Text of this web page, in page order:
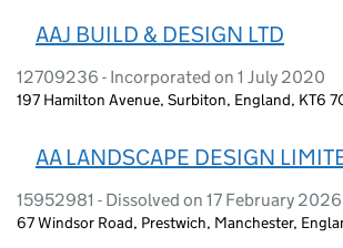
AAJ BUILD & DESIGN LTD
12709236 - Incorporated on 1 July 2020
197 Hamilton Avenue, Surbiton, England, KT6
AA LANDSCAPE DESIGN
15952981 - Dissolved on 17 February 2026
67 Windsor Road, Prestwich, Manchester,